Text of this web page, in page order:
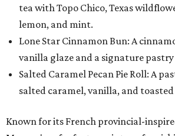
tea with Topo Chico, Texas
lemon, and mint.
Lone Star Cinnamon Bun: A
vanilla glaze and a signature
Salted Caramel Pecan Pie Roll: A
salted caramel, vanilla, and
Known for its French provincial-